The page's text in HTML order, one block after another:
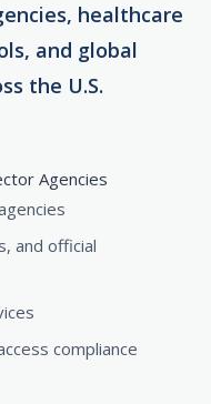
healthcare
and global
the U.S.
Agencies
and official
compliance